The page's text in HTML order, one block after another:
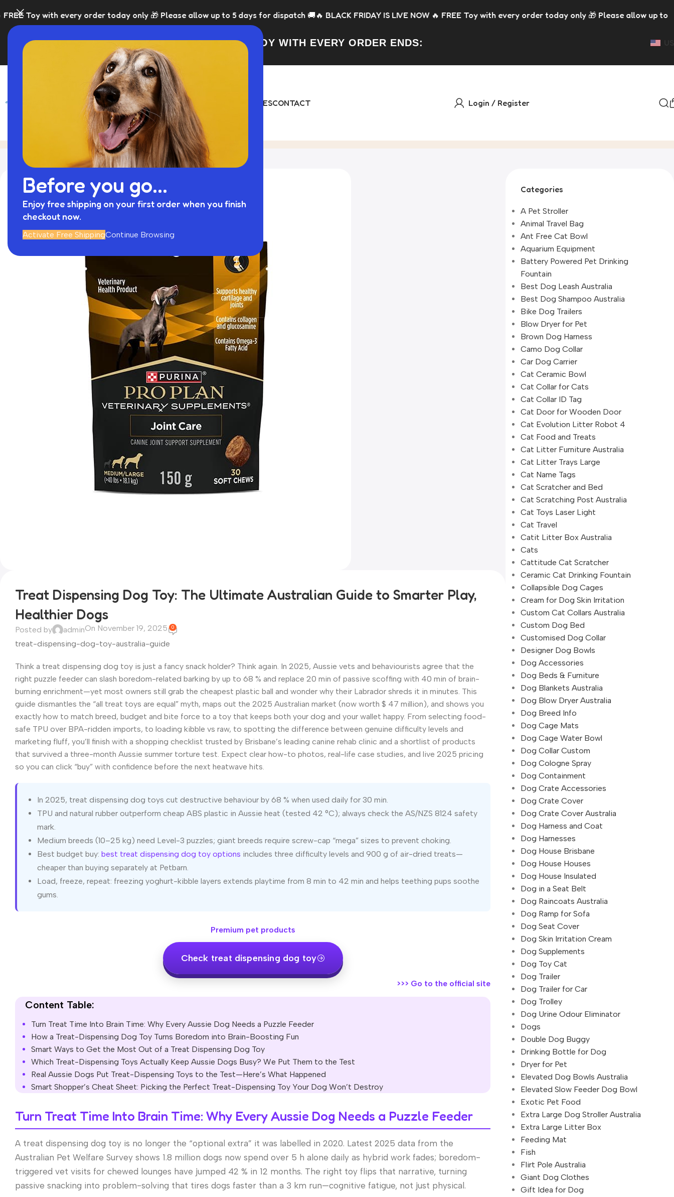
Before you go...
Enjoy free shipping on your first order when you finish
checkout now.
Activate Free ShippingContinue Browsing
order today only 🎁 Please allow up to 5 days for dispatch 🚚🔥 BLACK FRIDAY IS LIVE NOW 🔥 FREE Toy with every order today only 🎁 Please allow up to 5 days for dispatch
FREE TOY WITH EVERY ORDER ENDS:
SHOPBLACK FRIDAY BUNDLESCONTACT Login / Register
Treat Dispensing Dog Toys
Treat Dispensing Dog Toy: The Ultimate Australian Guide to Smarter Play,
Healthier Dogs
Posted by adminOn November 19, 2025 0
treat-dispensing-dog-toy-australia-guide
Think a treat dispensing dog toy is just a fancy snack holder? Think again. In 2025, Aussie vets and behaviourists agree that the
right puzzle feeder can slash boredom-related barking by up to 68 % and replace 20 min of passive scoffing with 40 min of brain-
burning enrichment—yet most owners still grab the cheapest plastic ball and wonder why their Labrador shreds it in minutes. This
guide dismantles the “all treat toys are equal” myth, maps out the 2025 Australian market (now worth $ 47 million), and shows you
exactly how to match breed, budget and bite force to a toy that keeps both your dog and your wallet happy. From selecting food-
safe TPU over BPA-ridden imports, to loading kibble vs raw, to spotting the difference between genuine difficulty levels and
marketing fluff, you’ll finish with a shopping checklist trusted by Brisbane’s leading canine rehab clinic and a shortlist of products
that survived a three-month Aussie summer torture test. Expect clear how-to photos, real-life case studies, and live 2025 pricing
so you can click “buy” with confidence before the next heatwave hits.
In 2025, treat dispensing dog toys cut destructive behaviour by 68 % when used daily for 30 min.
TPU and natural rubber outperform cheap ABS plastic in Aussie heat (tested 42 °C); always check the AS/NZS 8124 safety
mark.
Medium breeds (10–25 kg) need Level-3 puzzles; giant breeds require screw-cap “mega” sizes to prevent choking.
Best budget buy: best treat dispensing dog toy options includes three difficulty levels and 900 g of air-dried treats—
cheaper than buying separately at Petbarn.
Load, freeze, repeat: freezing yoghurt-kibble layers extends playtime from 8 min to 42 min and helps teething pups soothe
gums.
Premium pet products
Check treat dispensing dog toy
>>> Go to the official site
Content Table:
Turn Treat Time Into Brain Time: Why Every Aussie Dog Needs a Puzzle Feeder
How a Treat-Dispensing Dog Toy Turns Boredom into Brain-Boosting Fun
Smart Ways to Get the Most Out of a Treat Dispensing Dog Toy
Which Treat-Dispensing Toys Actually Keep Aussie Dogs Busy? We Put Them to the Test
Real Aussie Dogs Put Treat-Dispensing Toys to the Test—Here’s What Happened
Smart Shopper’s Cheat Sheet: Picking the Perfect Treat-Dispensing Toy Your Dog Won’t Destroy
Turn Treat Time Into Brain Time: Why Every Aussie Dog Needs a Puzzle Feeder
A treat dispensing dog toy is no longer the “optional extra” it was labelled in 2020. Latest 2025 data from the
Australian Pet Welfare Survey shows 1.8 million dogs now spend over 5 h alone daily as hybrid work fades; boredom-
triggered vet visits for chewed lounges have jumped 42 % in 12 months. The right toy flips that narrative, turning
passive snacking into problem-solving that tires dogs faster than a 3 km run—cognitive fatigue, not just physical.
Categories
A Pet Stroller
Animal Travel Bag
Ant Free Cat Bowl
Aquarium Equipment
Battery Powered Pet Drinking
Fountain
Best Dog Leash Australia
Best Dog Shampoo Australia
Bike Dog Trailers
Blow Dryer for Pet
Brown Dog Harness
Camo Dog Collar
Car Dog Carrier
Cat Ceramic Bowl
Cat Collar for Cats
Cat Collar ID Tag
Cat Door for Wooden Door
Cat Evolution Litter Robot 4
Cat Food and Treats
Cat Litter Furniture Australia
Cat Litter Trays Large
Cat Name Tags
Cat Scratcher and Bed
Cat Scratching Post Australia
Cat Toys Laser Light
Cat Travel
Catit Litter Box Australia
Cats
Cattitude Cat Scratcher
Ceramic Cat Drinking Fountain
Collapsible Dog Cages
Cream for Dog Skin Irritation
Custom Cat Collars Australia
Custom Dog Bed
Customised Dog Collar
Designer Dog Bowls
Dog Accessories
Dog Beds & Furniture
Dog Blankets Australia
Dog Blow Dryer Australia
Dog Breed Info
Dog Cage Mats
Dog Cage Water Bowl
Dog Collar Custom
Dog Cologne Spray
Dog Containment
Dog Crate Accessories
Dog Crate Cover
Dog Crate Cover Australia
Dog Harness and Coat
Dog Harnesses
Dog House Brisbane
Dog House Houses
Dog House Insulated
Dog in a Seat Belt
Dog Raincoats Australia
Dog Ramp for Sofa
Dog Seat Cover
Dog Skin Irritation Cream
Dog Supplements
Dog Toy Cat
Dog Trailer
Dog Trailer for Car
Dog Trolley
Dog Urine Odour Eliminator
Dogs
Double Dog Buggy
Drinking Bottle for Dog
Dryer for Pet
Elevated Dog Bowls Australia
Elevated Slow Feeder Dog Bowl
Exotic Pet Food
Extra Large Dog Stroller Australia
Extra Large Litter Box
Feeding Mat
Fish
Flirt Pole Australia
Giant Dog Clothes
Gift Idea for Dog